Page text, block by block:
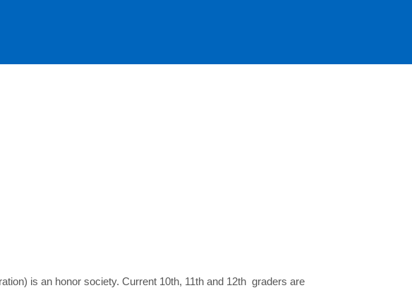
is an honor society. Current 10th, 11th and 12th graders are